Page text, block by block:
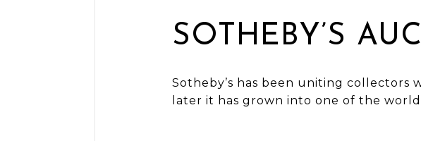
SOTHEBY’S
Sotheby’s has been uniting collectors
later it has grown into one of the